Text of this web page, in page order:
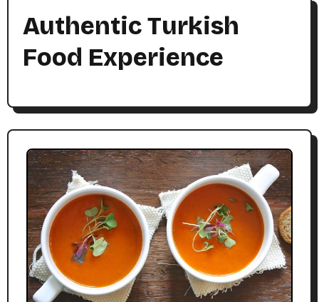
Authentic Turkish
Food Experience